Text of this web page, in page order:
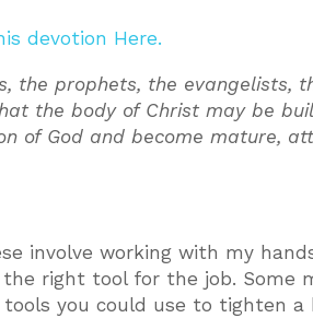
devotion Here.
the prophets, the evangelists,
the body of Christ may be
of God and become mature,
involve working with my
right tool for the job. Some
you could use to tighten a